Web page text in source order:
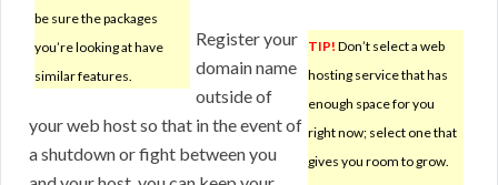
be sure the packages
you’re looking at have
similar features.
TIP! Don’t select a web
hosting service that has
enough space for you
right now; select one that
gives you room to grow.
Register your
domain name
outside of
your web host so that in the event of
a shutdown or fight between you